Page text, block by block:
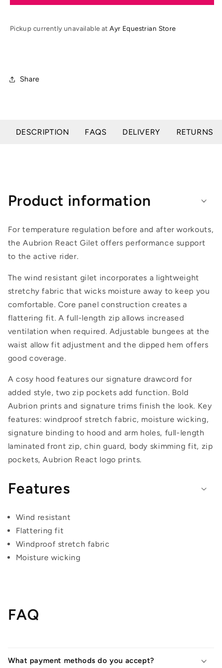
SS25
React
SS25
React
Pickup currently unavailable atAyr Equestrian Store
Share
DESCRIPTION FAQS DELIVERY RETURNS
Product information
For temperature regulation before and after workouts,
the Aubrion React Gilet offers performance support
to the active rider.
The wind resistant gilet incorporates a lightweight
stretchy fabric that wicks moisture away to keep you
comfortable. Core panel construction creates a
flattering fit. A full-length zip allows increased
ventilation when required. Adjustable bungees at the
waist allow fit adjustment and the dipped hem offers
good coverage.
A cosy hood features our signature drawcord for
added style, two zip pockets add function. Bold
Aubrion prints and signature trims finish the look. Key
features: windproof stretch fabric, moisture wicking,
signature binding to hood and arm holes, full-length
laminated front zip, chin guard, body skimming fit, zip
pockets, Aubrion React logo prints.
Features
Wind resistant
Flattering fit
Windproof stretch fabric
Moisture wicking
FAQ
What payment methods do you accept?